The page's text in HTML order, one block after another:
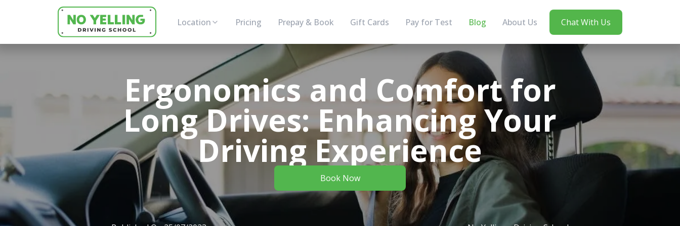
Location Pricing Prepay & Book Gift Cards Pay for Test Blog About Us Chat With Us
Ergonomics and Comfort for
Long Drives: Enhancing Your
Driving Experience
Book Now